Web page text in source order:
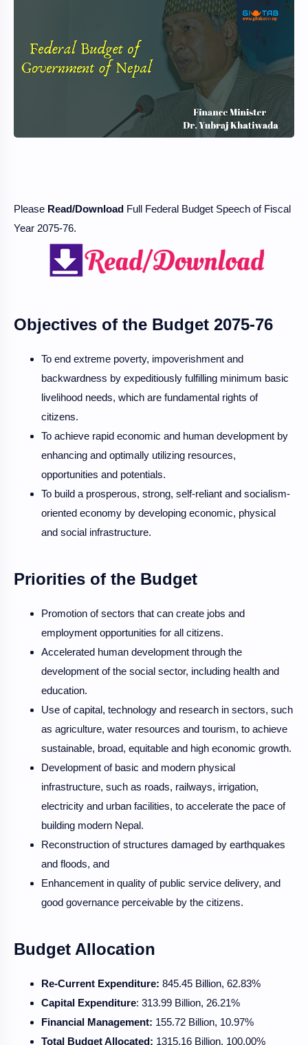
Please Read/Download Full Federal Budget Speech of Fiscal
Year 2075-76.
Objectives of the Budget 2075-76
To end extreme poverty, impoverishment and
backwardness by expeditiously fulfilling minimum basic
livelihood needs, which are fundamental rights of
citizens.
To achieve rapid economic and human development by
enhancing and optimally utilizing resources,
opportunities and potentials.
To build a prosperous, strong, self-reliant and socialism-
oriented economy by developing economic, physical
and social infrastructure.
Priorities of the Budget
Promotion of sectors that can create jobs and
employment opportunities for all citizens.
Accelerated human development through the
development of the social sector, including health and
education.
Use of capital, technology and research in sectors, such
as agriculture, water resources and tourism, to achieve
sustainable, broad, equitable and high economic growth.
Development of basic and modern physical
infrastructure, such as roads, railways, irrigation,
electricity and urban facilities, to accelerate the pace of
building modern Nepal.
Reconstruction of structures damaged by earthquakes
and floods, and
Enhancement in quality of public service delivery, and
good governance perceivable by the citizens.
Budget Allocation
Re-Current Expenditure: 845.45 Billion, 62.83%
Capital Expenditure: 313.99 Billion, 26.21%
Financial Management: 155.72 Billion, 10.97%
Total Budget Allocated: 1315.16 Billion, 100.00%